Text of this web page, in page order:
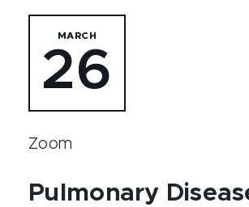
MARCH
26
Zoom
Pulmonary